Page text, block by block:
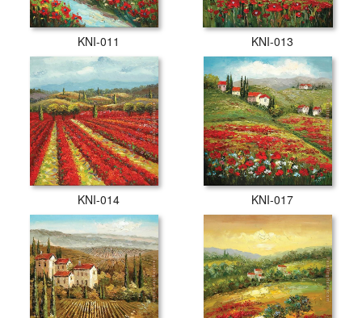
KNI-011 KNI-013
KNI-014 KNI-017